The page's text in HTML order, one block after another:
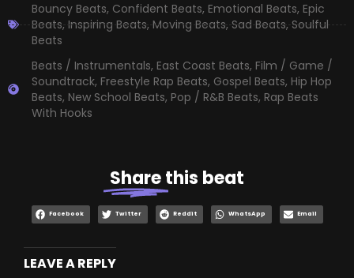
Bouncy Beats, Confident Beats, Emotional Beats, Epic
Beats,Inspiring Beats,Moving Beats,Sad Beats,Soulful
Beats
Beats / Instrumentals, East Coast Beats, Film / Game /
Soundtrack, Freestyle Rap Beats, Gospel Beats, Hip Hop
Beats, New School Beats, Pop / R&B Beats, Rap Beats
With Hooks
Sharethis beat
Facebook Twitter Reddit WhatsApp Email
LEAVE A REPLY